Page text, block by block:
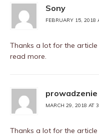
Sony
FEBRUARY 15, 2018
Thanks a lot for the
read more.
prowadzenie
MARCH 29, 2018 AT
Thanks a lot for the